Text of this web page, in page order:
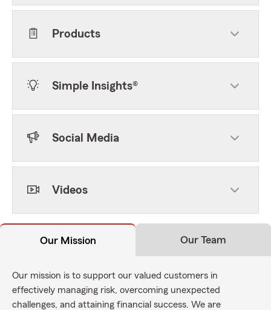
Products
Simple Insights®
Social Media
Videos
Our Mission Our Team
Our mission is to support our valued customers in
effectively managing risk, overcoming unexpected
challenges, and attaining financial success. We are